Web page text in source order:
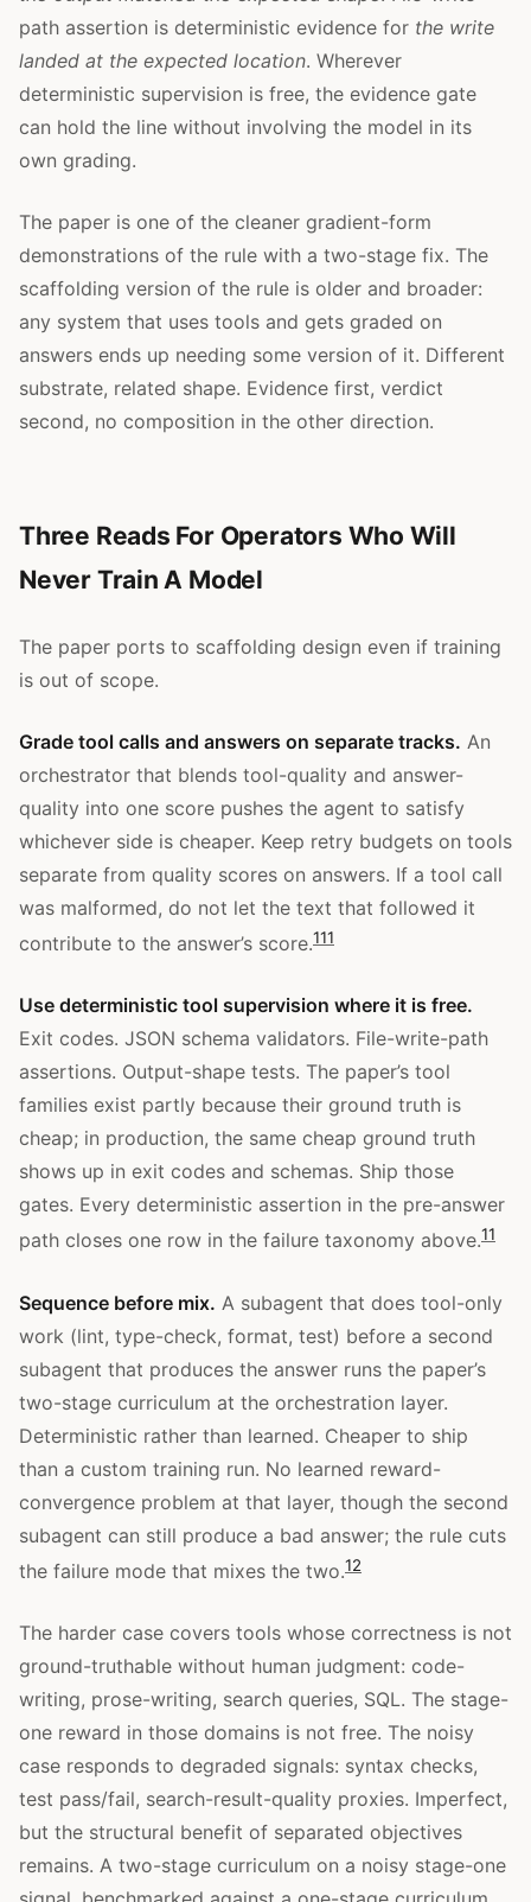
path assertion is deterministic evidence for the write
landed at the expected location. Wherever
deterministic supervision is free, the evidence gate
can hold the line without involving the model in its
own grading.
The paper is one of the cleaner gradient-form
demonstrations of the rule with a two-stage fix. The
scaffolding version of the rule is older and broader:
any system that uses tools and gets graded on
answers ends up needing some version of it. Different
substrate, related shape. Evidence first, verdict
second, no composition in the other direction.
Three Reads For Operators Who Will
Never Train A Model
The paper ports to scaffolding design even if training
is out of scope.
Grade tool calls and answers on separate tracks. An
orchestrator that blends tool-quality and answer-
quality into one score pushes the agent to satisfy
whichever side is cheaper. Keep retry budgets on tools
separate from quality scores on answers. If a tool call
was malformed, do not let the text that followed it
contribute to the answer’s score.111
Use deterministic tool supervision where it is free.
Exit codes. JSON schema validators. File-write-path
assertions. Output-shape tests. The paper’s tool
families exist partly because their ground truth is
cheap; in production, the same cheap ground truth
shows up in exit codes and schemas. Ship those
gates. Every deterministic assertion in the pre-answer
path closes one row in the failure taxonomy above.11
Sequence before mix. A subagent that does tool-only
work (lint, type-check, format, test) before a second
subagent that produces the answer runs the paper’s
two-stage curriculum at the orchestration layer.
Deterministic rather than learned. Cheaper to ship
than a custom training run. No learned reward-
convergence problem at that layer, though the second
subagent can still produce a bad answer; the rule cuts
the failure mode that mixes the two.12
The harder case covers tools whose correctness is not
ground-truthable without human judgment: code-
writing, prose-writing, search queries, SQL. The stage-
one reward in those domains is not free. The noisy
case responds to degraded signals: syntax checks,
test pass/fail, search-result-quality proxies. Imperfect,
but the structural benefit of separated objectives
remains. A two-stage curriculum on a noisy stage-one